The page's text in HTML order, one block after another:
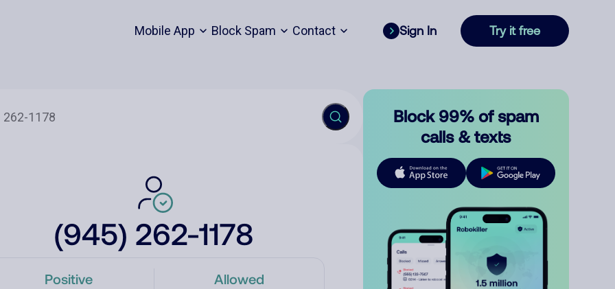
Mobile App Block Spam Contact Sign In Try it free
(945) 262-1178
Positive Allowed
Block 99% of spam
calls & texts